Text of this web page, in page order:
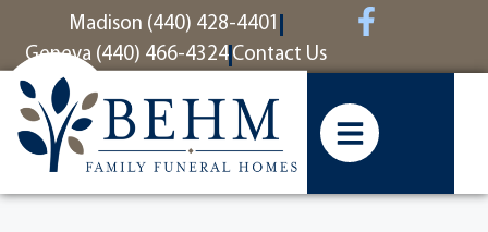
contentMadison (440) 428-4401
Geneva (440) 466-4324 Contact Us